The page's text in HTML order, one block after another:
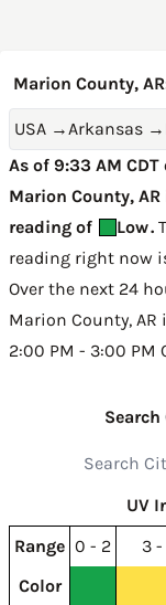
Marion County,
USA →Arkansas →
As of 9:33 AM
Marion County,
reading of
Low.
reading right now
Over the next 24
Marion County, AR
2:00 PM - 3:00 PM
UV
Range 0 - 2 3 -
Color